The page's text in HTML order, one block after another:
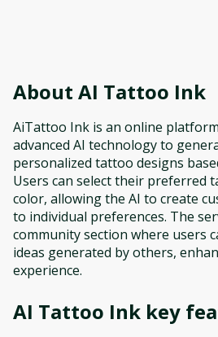
About AI Tattoo Ink
AiTattoo Ink is an online
advanced AI technology to
personalized tattoo designs
Users can select their preferred
color, allowing the AI to create
to individual preferences. The
community section where users
ideas generated by others,
experience.
AI Tattoo Ink key